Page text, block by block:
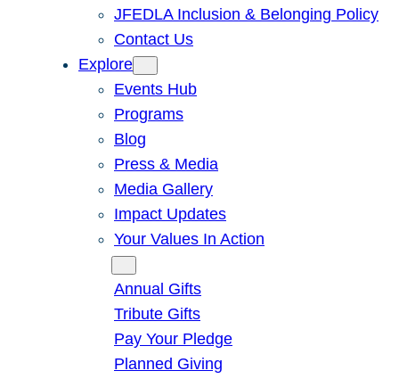
JFEDLA Inclusion & Belonging Policy
Contact Us
Explore
Events Hub
Programs
Blog
Press & Media
Media Gallery
Impact Updates
Your Values In Action
Annual Gifts
Tribute Gifts
Pay Your Pledge
Planned Giving